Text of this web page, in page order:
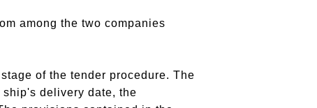
among the two companies
of the tender procedure. The
ship's delivery date, the